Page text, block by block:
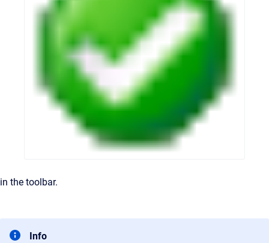
in the toolbar.
Info